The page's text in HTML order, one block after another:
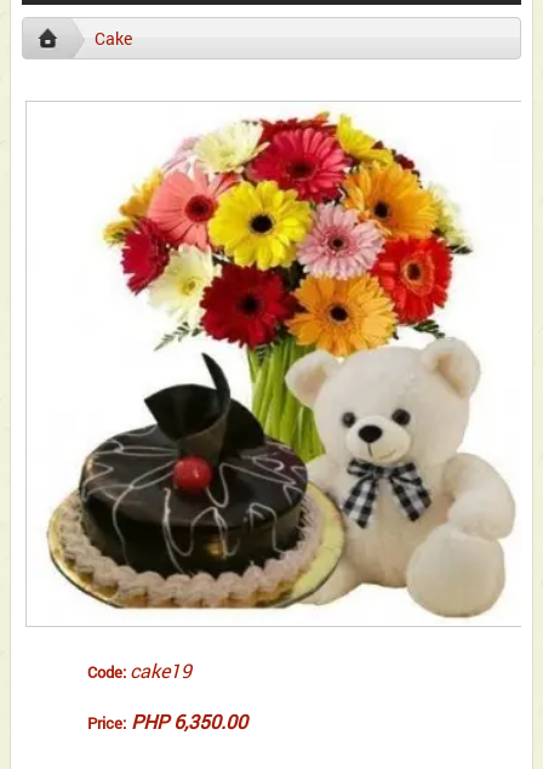
Cake
Code: cake19
Price: PHP 6,350.00